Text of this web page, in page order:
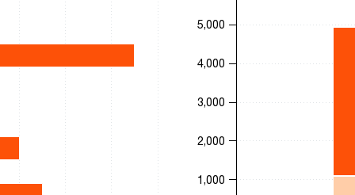
to 16.
The chart has 1 Y axis
1,000
2,000
3,000
4,000
5,000